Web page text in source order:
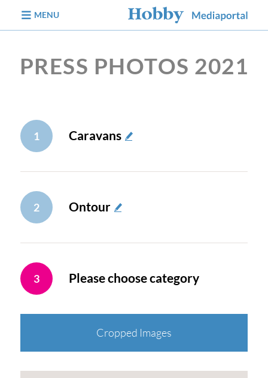
MENU
PRESS PHOTOS 2021
1 Caravans
2 Ontour
3 Please choose category
Cropped Images